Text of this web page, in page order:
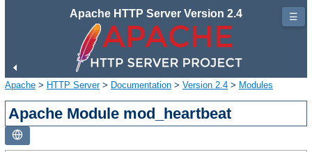
Apache HTTP Server Version 2.4
Apache > HTTP Server> Documentation > Version 2.4 > Modules
Apache Module mod_heartbeat
☰